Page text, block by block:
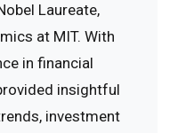
Laureate,
at MIT. With
in financial
insightful
investment